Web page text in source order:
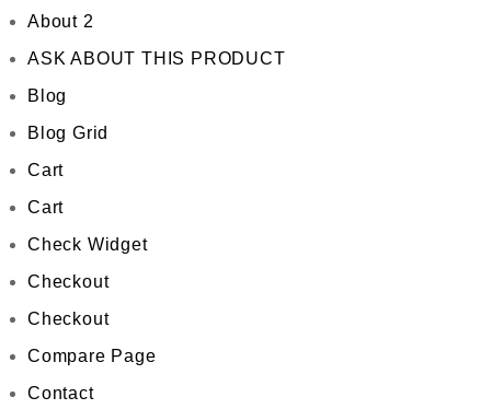
About 2
ASK ABOUT THIS PRODUCT
Blog
Blog Grid
Cart
Cart
Check Widget
Checkout
Checkout
Compare Page
Contact